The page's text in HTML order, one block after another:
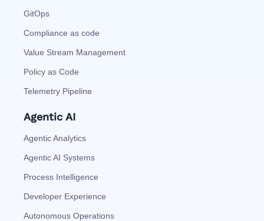
GitOps
Compliance as code
Value Stream Management
Policy as Code
Telemetry Pipeline
Agentic AI
Agentic Analytics
Agentic AI Systems
Process Intelligence
Developer Experience
Autonomous Operations